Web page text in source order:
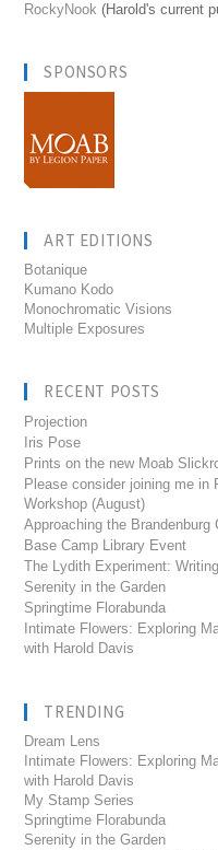
RockyNook (Harold's current
SPONSORS
ART EDITIONS
Botanique
Kumano Kodo
Monochromatic Visions
Multiple Exposures
RECENT POSTS
Projection
Iris Pose
Prints on the new Moab
Please consider joining me in
Workshop (August)
Approaching the Brandenburg
Base Camp Library Event
The Lydith Experiment:
Serenity in the Garden
Springtime Florabunda
Intimate Flowers: Exploring
with Harold Davis
TRENDING
Dream Lens
Intimate Flowers: Exploring
with Harold Davis
My Stamp Series
Springtime Florabunda
Serenity in the Garden